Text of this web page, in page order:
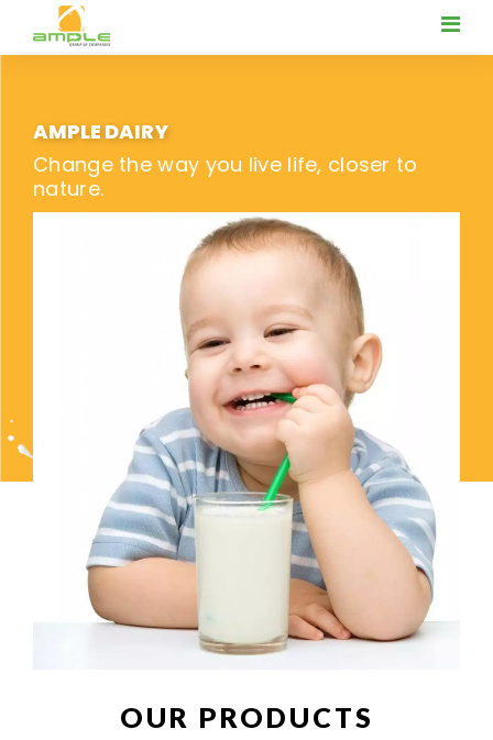
AMPLE DAIRY
Change the way you live life, closer to
nature.
OUR PRODUCTS